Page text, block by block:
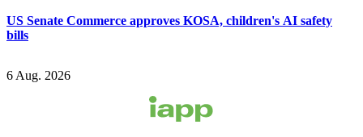
US Senate Commerce approves KOSA, children's AI safety
bills
6 Aug. 2026